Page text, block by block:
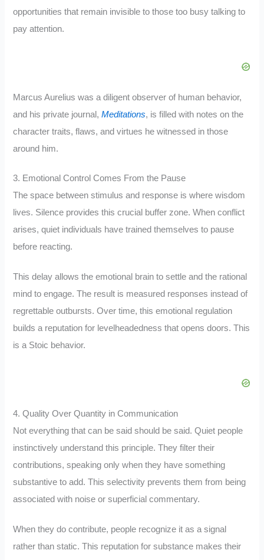
opportunities that remain invisible to those too busy talking to
pay attention.
Marcus Aurelius was a diligent observer of human behavior,
and his private journal,Meditations, is filled with notes on the
character traits, flaws, and virtues he witnessed in those
around him.
3. Emotional Control Comes From the Pause
The space between stimulus and response is where wisdom
lives. Silence provides this crucial buffer zone. When conflict
arises, quiet individuals have trained themselves to pause
before reacting.
This delay allows the emotional brain to settle and the rational
mind to engage. The result is measured responses instead of
regrettable outbursts. Over time, this emotional regulation
builds a reputation for levelheadedness that opens doors. This
is a Stoic behavior.
4. Quality Over Quantity in Communication
Not everything that can be said should be said. Quiet people
instinctively understand this principle. They filter their
contributions, speaking only when they have something
substantive to add. This selectivity prevents them from being
associated with noise or superficial commentary.
When they do contribute, people recognize it as a signal
rather than static. This reputation for substance makes their